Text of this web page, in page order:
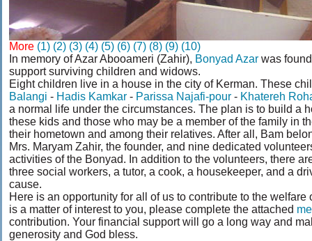
More (1) (2) (3) (4) (5) (6) (7) (8) (9) (10)
In memory of Azar Abooameri (Zahir), Bonyad Azar was
support surviving children and widows.
Eight children live in a house in the city of Kerman. These
Balangi - Hadis Kamkar - Parissa Najafi-pour - Khatereh
a normal life under the circumstances. The plan is to build a
these kids and those who may be a member of the family in
their hometown and among their relatives. After all, Bam
Mrs. Maryam Zahir, the founder, and nine dedicated
activities of the Bonyad. In addition to the volunteers, there
three social workers, a tutor, a cook, a housekeeper, and a
cause.
Here is an opportunity for all of us to contribute to the
is a matter of interest to you, please complete the attached
contribution. Your financial support will go a long way and
generosity and God bless.